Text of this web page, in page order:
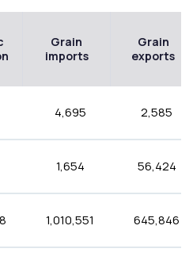
Grain
imports
Grain
exports
4,695 2,585
1,654 56,424
1,010,551 645,846